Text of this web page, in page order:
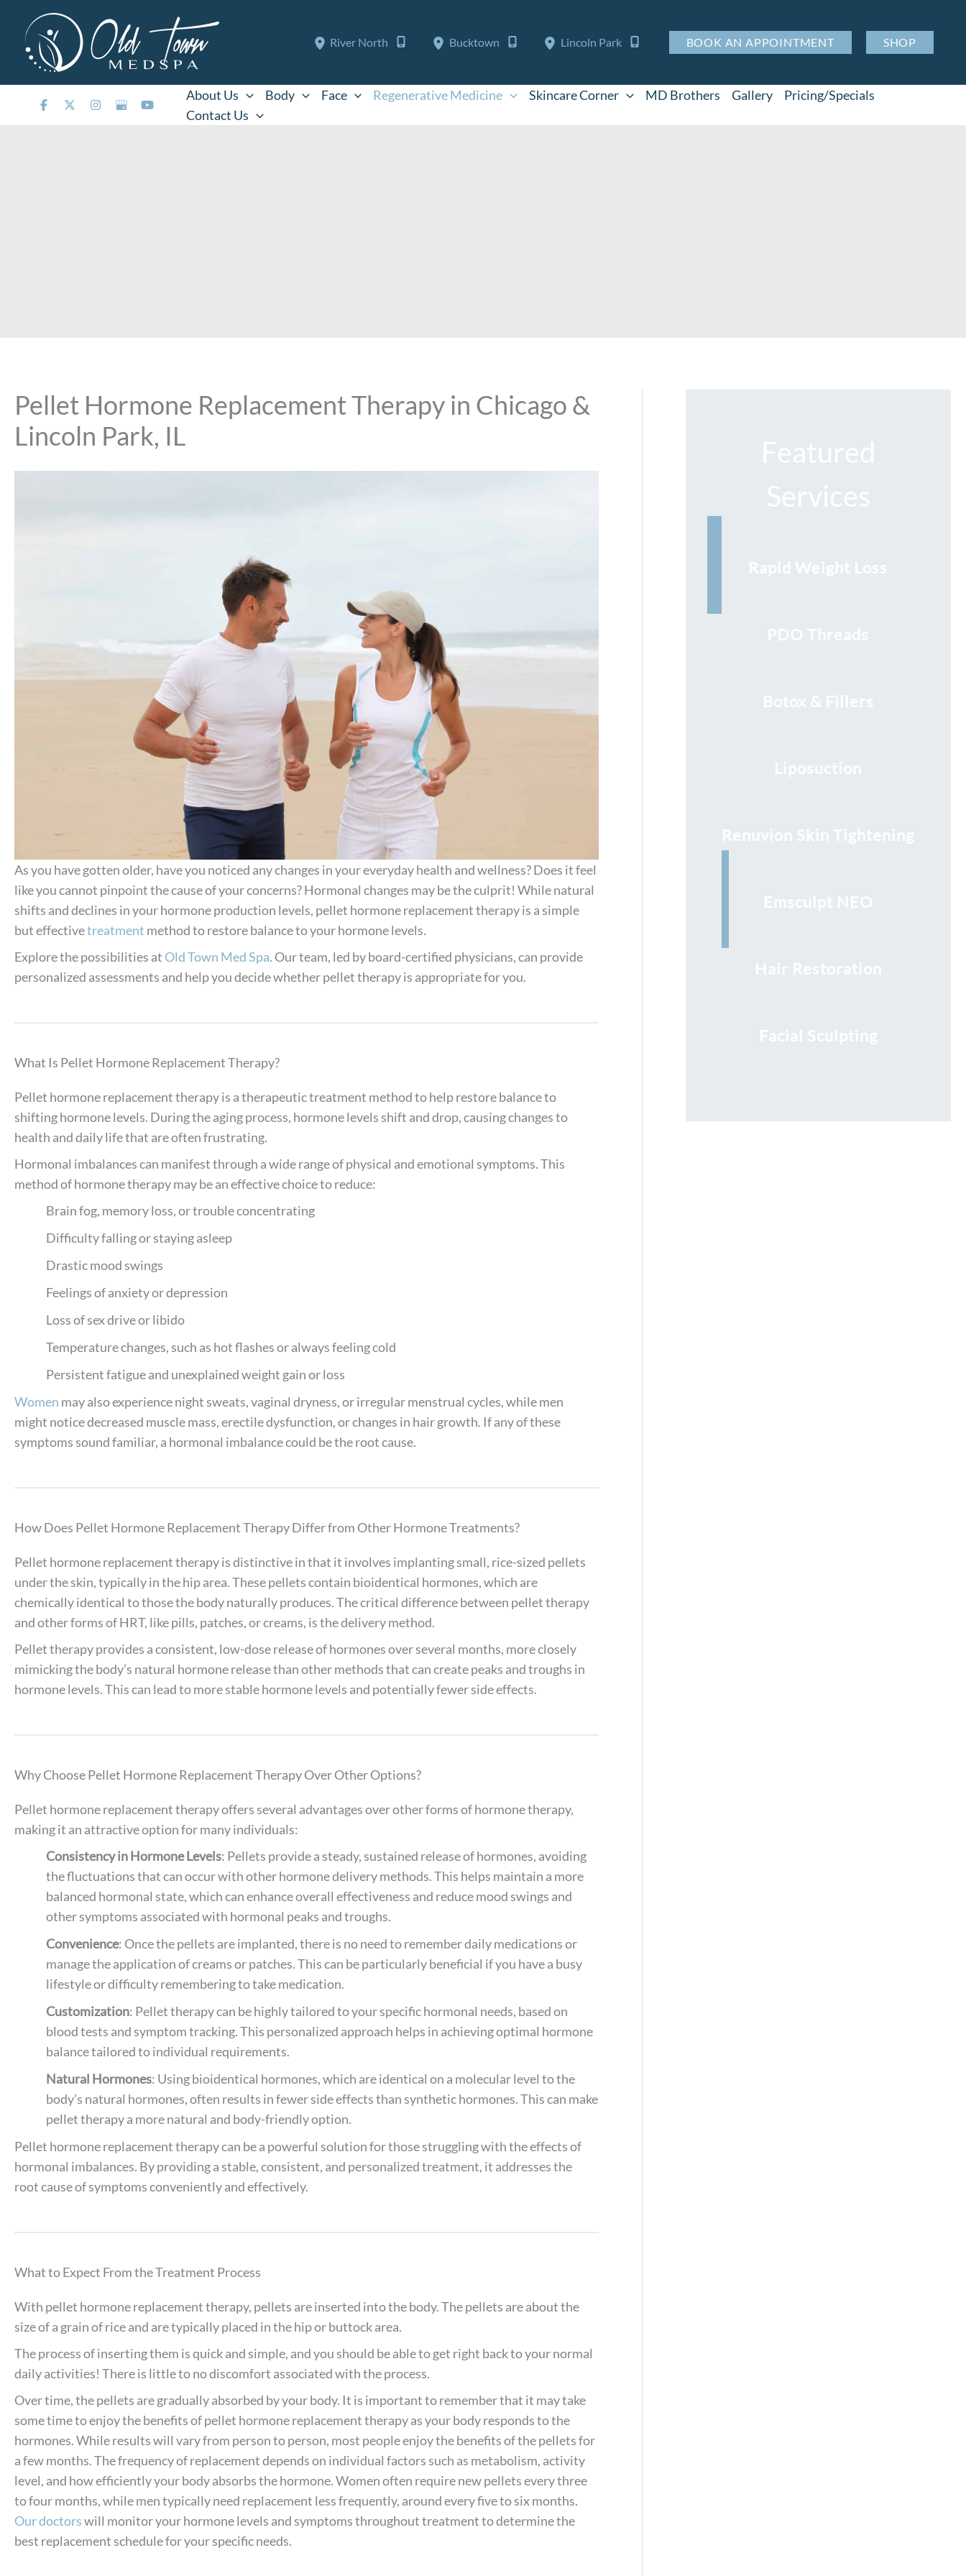
content
River North Bucktown Lincoln Park BOOK AN APPOINTMENT SHOP
About Us Body Face Regenerative Medicine Skincare Corner MD Brothers Gallery
Pricing/Specials
Contact Us
Pellet Hormone Replacement Therapy in Chicago &
Lincoln Park, IL
As you have gotten older, have you noticed any changes in your everyday health and wellness? Does it feel
like you cannot pinpoint the cause of your concerns? Hormonal changes may be the culprit! While natural
shifts and declines in your hormone production levels, pellet hormone replacement therapy is a simple
but effectivetreatment method to restore balance to your hormone levels.
Explore the possibilities at Old Town Med Spa. Our team, led by board-certified physicians, can provide
personalized assessments and help you decide whether pellet therapy is appropriate for you.
What Is Pellet Hormone Replacement Therapy?
Pellet hormone replacement therapy is a therapeutic treatment method to help restore balance to
shifting hormone levels. During the aging process, hormone levels shift and drop, causing changes to
health and daily life that are often frustrating.
Hormonal imbalances can manifest through a wide range of physical and emotional symptoms. This
method of hormone therapy may be an effective choice to reduce:
Brain fog, memory loss, or trouble concentrating
Difficulty falling or staying asleep
Drastic mood swings
Feelings of anxiety or depression
Loss of sex drive or libido
Temperature changes, such as hot flashes or always feeling cold
Persistent fatigue and unexplained weight gain or loss
Women may also experience night sweats, vaginal dryness, or irregular menstrual cycles, while men
might notice decreased muscle mass, erectile dysfunction, or changes in hair growth. If any of these
symptoms sound familiar, a hormonal imbalance could be the root cause.
How Does Pellet Hormone Replacement Therapy Differ from Other Hormone Treatments?
Pellet hormone replacement therapy is distinctive in that it involves implanting small, rice-sized pellets
under the skin, typically in the hip area. These pellets contain bioidentical hormones, which are
chemically identical to those the body naturally produces. The critical difference between pellet therapy
and other forms of HRT, like pills, patches, or creams, is the delivery method.
Pellet therapy provides a consistent, low-dose release of hormones over several months, more closely
mimicking the body’s natural hormone release than other methods that can create peaks and troughs in
hormone levels. This can lead to more stable hormone levels and potentially fewer side effects.
Why Choose Pellet Hormone Replacement Therapy Over Other Options?
Pellet hormone replacement therapy offers several advantages over other forms of hormone therapy,
making it an attractive option for many individuals:
Consistency in Hormone Levels: Pellets provide a steady, sustained release of hormones, avoiding
the fluctuations that can occur with other hormone delivery methods. This helps maintain a more
balanced hormonal state, which can enhance overall effectiveness and reduce mood swings and
other symptoms associated with hormonal peaks and troughs.
Convenience: Once the pellets are implanted, there is no need to remember daily medications or
manage the application of creams or patches. This can be particularly beneficial if you have a busy
lifestyle or difficulty remembering to take medication.
Customization: Pellet therapy can be highly tailored to your specific hormonal needs, based on
blood tests and symptom tracking. This personalized approach helps in achieving optimal hormone
balance tailored to individual requirements.
Natural Hormones: Using bioidentical hormones, which are identical on a molecular level to the
body’s natural hormones, often results in fewer side effects than synthetic hormones. This can make
pellet therapy a more natural and body-friendly option.
Pellet hormone replacement therapy can be a powerful solution for those struggling with the effects of
hormonal imbalances. By providing a stable, consistent, and personalized treatment, it addresses the
root cause of symptoms conveniently and effectively.
What to Expect From the Treatment Process
With pellet hormone replacement therapy, pellets are inserted into the body. The pellets are about the
size of a grain of rice and are typically placed in the hip or buttock area.
The process of inserting them is quick and simple, and you should be able to get right back to your normal
daily activities! There is little to no discomfort associated with the process.
Over time, the pellets are gradually absorbed by your body. It is important to remember that it may take
some time to enjoy the benefits of pellet hormone replacement therapy as your body responds to the
hormones. While results will vary from person to person, most people enjoy the benefits of the pellets for
a few months. The frequency of replacement depends on individual factors such as metabolism, activity
level, and how efficiently your body absorbs the hormone. Women often require new pellets every three
to four months, while men typically need replacement less frequently, around every five to six months.
Our doctorswill monitor your hormone levels and symptoms throughout treatment to determine the
best replacement schedule for your specific needs.